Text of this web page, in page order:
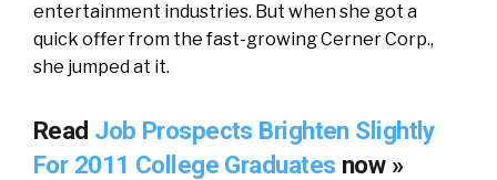
entertainment industries. But when she got a
quick offer from the fast-growing Cerner Corp.,
she jumped at it.
Read Job Prospects Brighten Slightly
For 2011 College Graduates now »